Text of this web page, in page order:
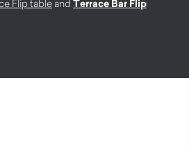
Flip tableand Terrace Bar Flip